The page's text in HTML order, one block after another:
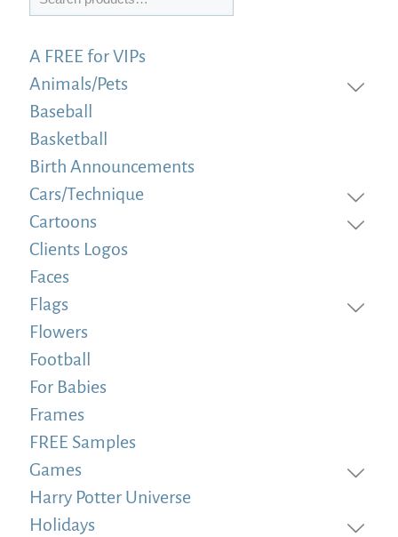
A FREE for VIPs
Animals/Pets
Baseball
Basketball
Birth Announcements
Cars/Technique
Cartoons
Clients Logos
Faces
Flags
Flowers
Football
For Babies
Frames
FREE Samples
Games
Harry Potter Universe
Holidays